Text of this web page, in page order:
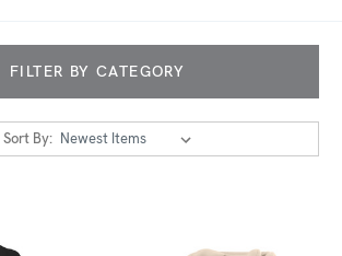
FILTER BY CATEGORY
Sort By: